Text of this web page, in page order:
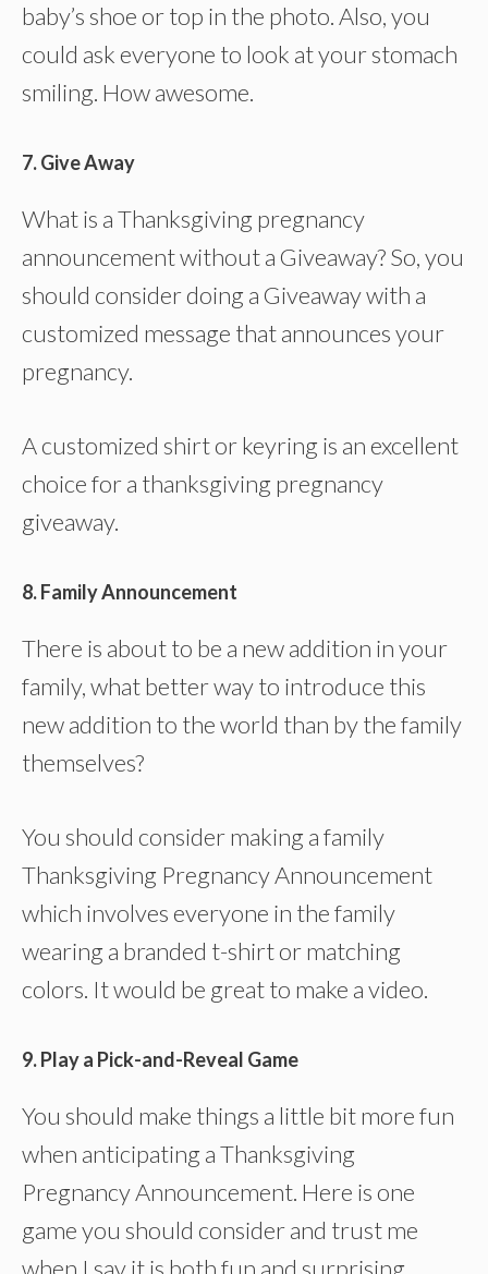
baby’s shoe or top in the photo. Also, you
could ask everyone to look at your stomach
smiling. How awesome.
7. Give Away
What is a Thanksgiving pregnancy
announcement without a Giveaway? So, you
should consider doing a Giveaway with a
customized message that announces your
pregnancy.
A customized shirt or keyring is an excellent
choice for a thanksgiving pregnancy
giveaway.
8. Family Announcement
There is about to be a new addition in your
family, what better way to introduce this
new addition to the world than by the family
themselves?
You should consider making a family
Thanksgiving Pregnancy Announcement
which involves everyone in the family
wearing a branded t-shirt or matching
colors. It would be great to make a video.
9. Play a Pick-and-Reveal Game
You should make things a little bit more fun
when anticipating a Thanksgiving
Pregnancy Announcement. Here is one
game you should consider and trust me
when I say it is both fun and surprising.